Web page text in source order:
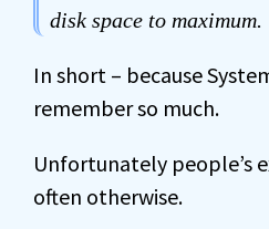
disk space to maximum.
In short – because
remember so much.
Unfortunately people’s
often otherwise.